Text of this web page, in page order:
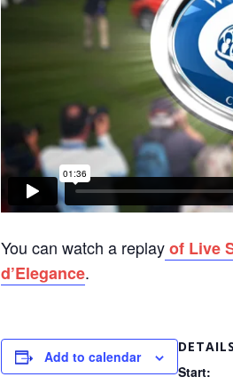
You can watch a replayof Live
d’Elegance.
Add to calendar
DETAILS
Start: